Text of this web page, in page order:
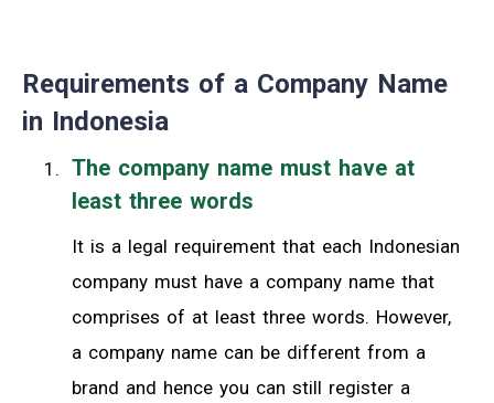
Requirements of a Company Name
in Indonesia
The company name must have at
least three words
It is a legal requirement that each Indonesian
company must have a company name that
comprises of at least three words. However,
a company name can be different from a
brand and hence you can still register a